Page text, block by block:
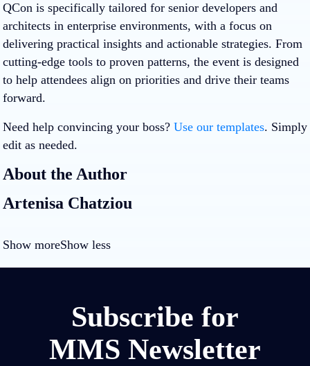
QCon is specifically tailored for senior developers and
architects in enterprise environments, with a focus on
delivering practical insights and actionable strategies. From
cutting-edge tools to proven patterns, the event is designed
to help attendees align on priorities and drive their teams
forward.
Need help convincing your boss? Use our templates. Simply
edit as needed.
About the Author
Artenisa Chatziou
Show moreShow less
Subscribe for
MMS Newsletter